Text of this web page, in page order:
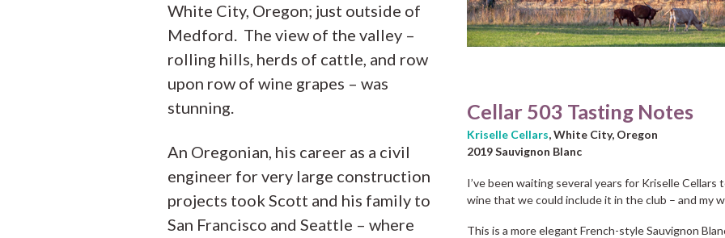
White City, Oregon; just outside of
Medford. The view of the valley –
rolling hills, herds of cattle, and row
upon row of wine grapes – was
stunning.
An Oregonian, his career as a civil
engineer for very large construction
projects took Scott and his family to
San Francisco and Seattle – where
Cellar 503 Tasting Notes
Kriselle Cellars, White City, Oregon
2019 Sauvignon Blanc
I’ve been waiting several years for Kriselle
wine that we could include it in the club – and my
This is a more elegant French-style Sauvignon